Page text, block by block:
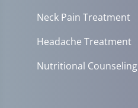
Neck Pain Treatment
Headache Treatment
Nutritional Counseling